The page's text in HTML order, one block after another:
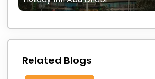
Related Blogs